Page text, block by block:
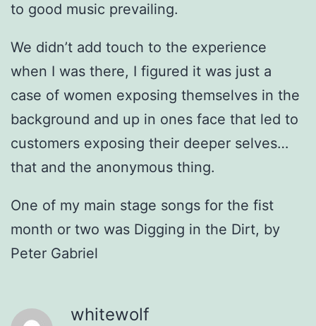
to good music prevailing.
We didn’t add touch to the experience
when I was there, I figured it was just a
case of women exposing themselves in the
background and up in ones face that led to
customers exposing their deeper selves…
that and the anonymous thing.
One of my main stage songs for the fist
month or two was Digging in the Dirt, by
Peter Gabriel
whitewolf